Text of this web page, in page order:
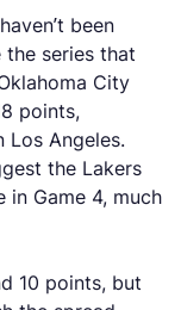
been
series that
City
points,
Los Angeles.
the Lakers
Game 4, much
10 points, but